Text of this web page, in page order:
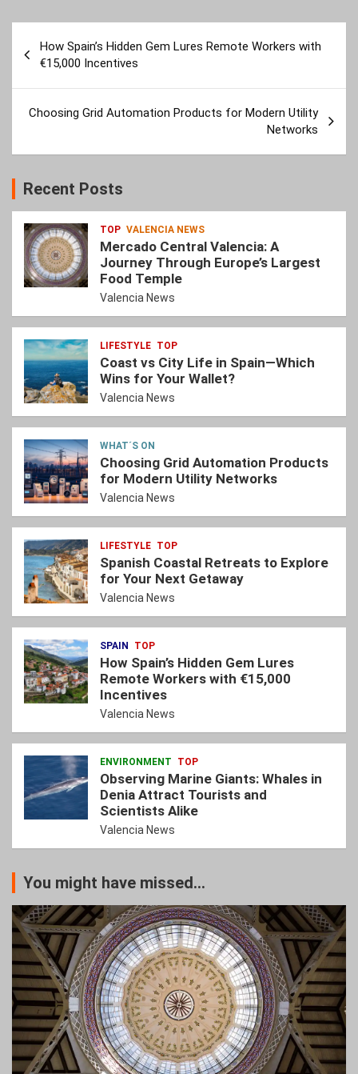
navigation
How Spain’s Hidden Gem Lures Remote Workers with
€15,000 Incentives
Choosing Grid Automation Products for Modern Utility
Networks
Recent Posts
TOP VALENCIA NEWS
Mercado Central Valencia: A
Journey Through Europe’s Largest
Food Temple
Valencia News
LIFESTYLE TOP
Coast vs City Life in Spain—Which
Wins for Your Wallet?
Valencia News
WHAT´S ON
Choosing Grid Automation Products
for Modern Utility Networks
Valencia News
LIFESTYLE TOP
Spanish Coastal Retreats to Explore
for Your Next Getaway
Valencia News
SPAIN TOP
How Spain’s Hidden Gem Lures
Remote Workers with €15,000
Incentives
Valencia News
ENVIRONMENT TOP
Observing Marine Giants: Whales in
Denia Attract Tourists and
Scientists Alike
Valencia News
You might have missed...